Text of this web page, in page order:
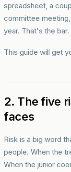
spreadsheet, a
committee
year. That's the
This guide will get
2. The five
faces
Risk is a big word
people. When the
When the junior